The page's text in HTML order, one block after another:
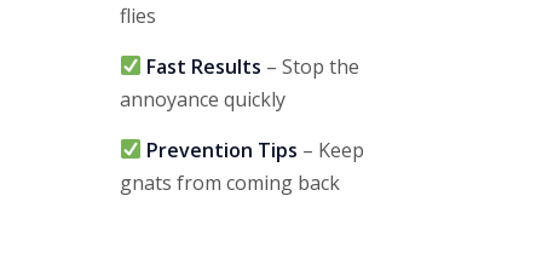
flies
Fast Results – Stop the
annoyance quickly
Prevention Tips – Keep
gnats from coming back